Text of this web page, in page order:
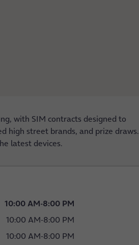
with SIM contracts designed to
high street brands, and prize draws.
latest devices.
10:00 AM-8:00 PM
10:00 AM-8:00 PM
10:00 AM-8:00 PM